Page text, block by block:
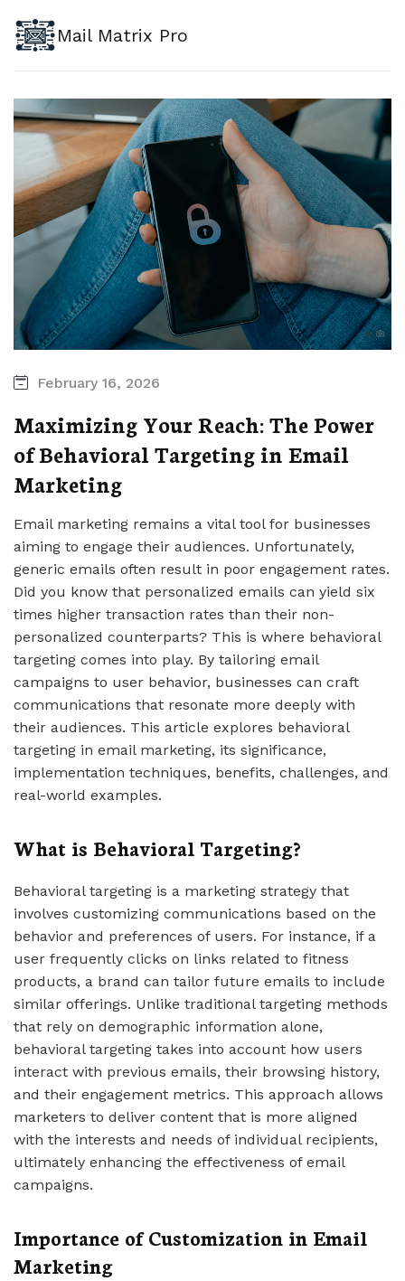
Mail Matrix Pro
February 16, 2026
Maximizing Your Reach: The Power
of Behavioral Targeting in Email
Marketing
Email marketing remains a vital tool for businesses
aiming to engage their audiences. Unfortunately,
generic emails often result in poor engagement rates.
Did you know that personalized emails can yield six
times higher transaction rates than their non-
personalized counterparts? This is where behavioral
targeting comes into play. By tailoring email
campaigns to user behavior, businesses can craft
communications that resonate more deeply with
their audiences. This article explores behavioral
targeting in email marketing, its significance,
implementation techniques, benefits, challenges, and
real-world examples.
What is Behavioral Targeting?
Behavioral targeting is a marketing strategy that
involves customizing communications based on the
behavior and preferences of users. For instance, if a
user frequently clicks on links related to fitness
products, a brand can tailor future emails to include
similar offerings. Unlike traditional targeting methods
that rely on demographic information alone,
behavioral targeting takes into account how users
interact with previous emails, their browsing history,
and their engagement metrics. This approach allows
marketers to deliver content that is more aligned
with the interests and needs of individual recipients,
ultimately enhancing the effectiveness of email
campaigns.
Importance of Customization in Email
Marketing